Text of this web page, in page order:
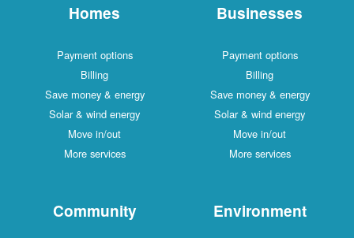
Homes
Payment options
Billing
Save money & energy
Solar & wind energy
Move in/out
More services
Businesses
Payment options
Billing
Save money & energy
Solar & wind energy
Move in/out
More services
Community Environment